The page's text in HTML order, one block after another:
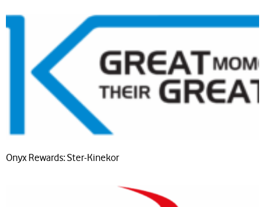
Onyx Rewards: Ster-Kinekor